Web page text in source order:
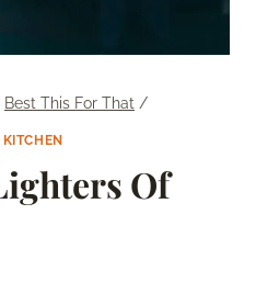
Best This For That /
Of